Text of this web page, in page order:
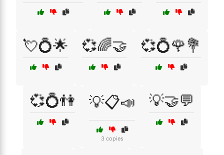
💘💍🌟 💞🌈🤝 💞💍🌹💐
💞💍👫 💡📋📣
3 copies
💡🤝💬